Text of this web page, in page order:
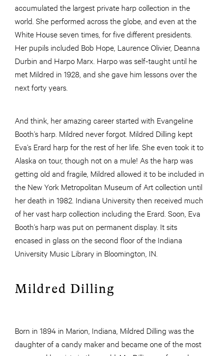
accumulated the largest private harp collection in the
world. She performed across the globe, and even at the
White House seven times, for five different presidents.
Her pupils included Bob Hope, Laurence Olivier, Deanna
Durbin and Harpo Marx. Harpo was self-taught until he
met Mildred in 1928, and she gave him lessons over the
next forty years.
And think, her amazing career started with Evangeline
Booth’s harp. Mildred never forgot. Mildred Dilling kept
Eva’s Erard harp for the rest of her life. She even took it to
Alaska on tour, though not on a mule! As the harp was
getting old and fragile, Mildred allowed it to be included in
the New York Metropolitan Museum of Art collection until
her death in 1982. Indiana University then received much
of her vast harp collection including the Erard. Soon, Eva
Booth’s harp was put on permanent display. It sits
encased in glass on the second floor of the Indiana
University Music Library in Bloomington, IN.
Mildred Dilling
Born in 1894 in Marion, Indiana, Mildred Dilling was the
daughter of a candy maker and became one of the most